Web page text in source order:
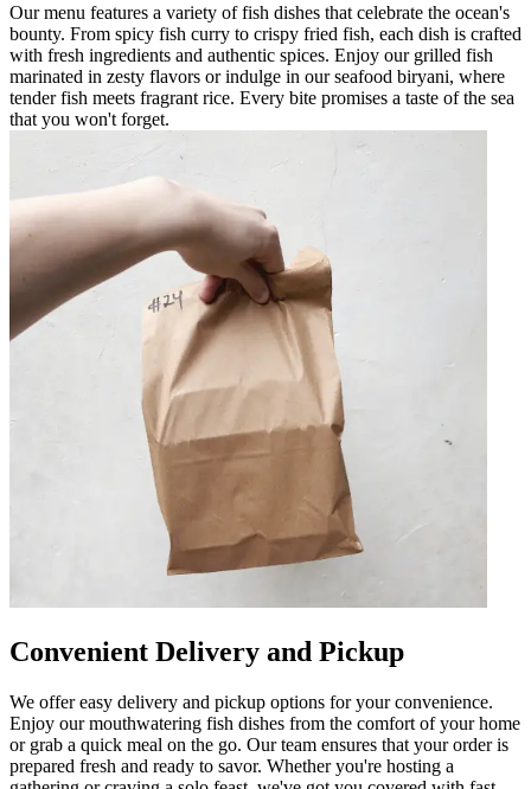
Our menu features a variety of fish dishes that celebrate the ocean's
bounty. From spicy fish curry to crispy fried fish, each dish is crafted
with fresh ingredients and authentic spices. Enjoy our grilled fish
marinated in zesty flavors or indulge in our seafood biryani, where
tender fish meets fragrant rice. Every bite promises a taste of the sea
that you won't forget.
Convenient Delivery and Pickup
We offer easy delivery and pickup options for your convenience.
Enjoy our mouthwatering fish dishes from the comfort of your home
or grab a quick meal on the go. Our team ensures that your order is
prepared fresh and ready to savor. Whether you're hosting a